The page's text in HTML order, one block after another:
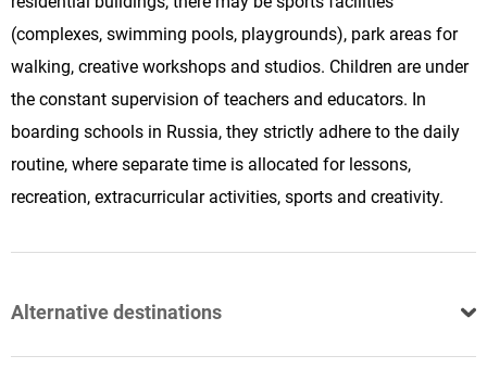
(complexes, swimming pools, playgrounds), park areas for
walking, creative workshops and studios. Children are under
the constant supervision of teachers and educators. In
boarding schools in Russia, they strictly adhere to the daily
routine, where separate time is allocated for lessons,
recreation, extracurricular activities, sports and creativity.
Alternative destinations